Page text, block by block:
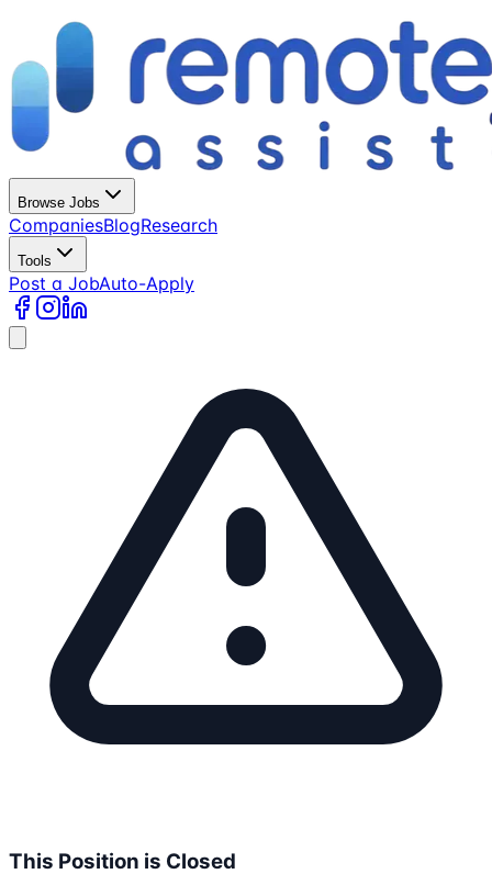
Browse Jobs
CompaniesBlogResearch
Tools
Post a JobAuto-Apply
This Position is Closed